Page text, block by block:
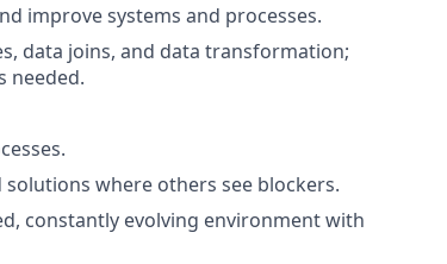
improve systems and processes.
data joins, and data transformation;
needed.
where others see blockers.
constantly evolving environment with